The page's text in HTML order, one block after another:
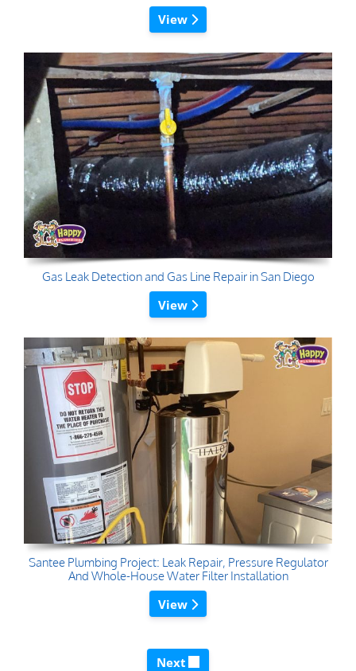
View
Gas Leak Detection and Gas Line Repair in San Diego
View
Santee Plumbing Project: Leak Repair, Pressure Regulator
And Whole-House Water Filter Installation
View
Next